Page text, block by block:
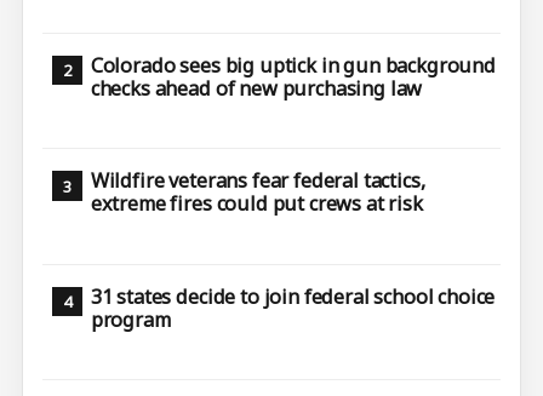
Colorado sees big uptick in gun background
checks ahead of new purchasing law
Wildfire veterans fear federal tactics,
extreme fires could put crews at risk
31 states decide to join federal school choice
program